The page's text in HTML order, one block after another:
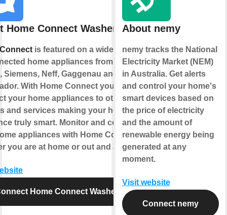
Home Connect Washer
is featured on a wide range
home appliances from
Siemens, Neff, Gaggenau and
With Home Connect you can
your home appliances to other
and services making your home
truly smart. Monitor and control
appliances with Home Connect
you are at home or out and about.
Home Connect Washer
About nemy
nemy tracks the National
Electricity Market (NEM)
in Australia. Get alerts
and control your home's
smart devices based on
the price of electricity
and the amount of
renewable energy being
generated at any
moment.
Visit website
Connect nemy